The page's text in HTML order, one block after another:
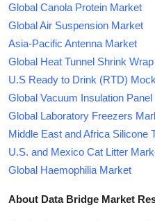
Global Canola Protein Market
Global Air Suspension Market
Asia-Pacific Antenna Market
Global Heat Tunnel Shrink
U.S Ready to Drink (RTD)
Global Vacuum Insulation
Global Laboratory Freezers
Middle East and Africa Silicone
U.S. and Mexico Cat Litter
Global Haemophilia Market
About Data Bridge Market